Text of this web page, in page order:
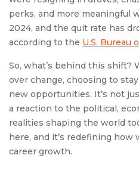
perks, and more meaningful
2024, and the quit rate has
according to the U.S. Bureau
So, what’s behind this shift?
over change, choosing to
new opportunities. It’s not
a reaction to the political,
realities shaping the world
here, and it’s redefining
career growth.